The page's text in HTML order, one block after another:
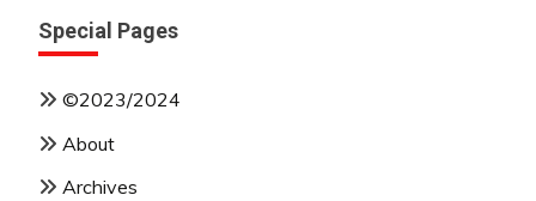
Special Pages
©2023/2024
About
Archives